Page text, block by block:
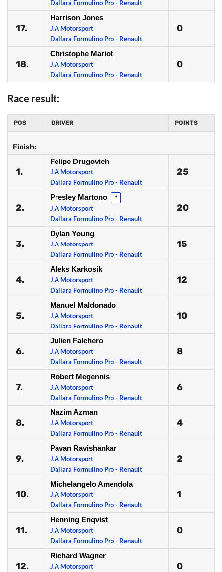
Dallara Formulino Pro - Renault
17.
Harrison Jones
J.A Motorsport
Dallara Formulino Pro - Renault
0
18.
Christophe Mariot
J.A Motorsport
Dallara Formulino Pro - Renault
0
Race result:
POS DRIVER POINTS
Finish:
1.
Felipe Drugovich
J.A Motorsport
Dallara Formulino Pro - Renault
25
2.
Presley Martono *
J.A Motorsport
Dallara Formulino Pro - Renault
20
3.
Dylan Young
J.A Motorsport
Dallara Formulino Pro - Renault
15
4.
Aleks Karkosik
J.A Motorsport
Dallara Formulino Pro - Renault
12
5.
Manuel Maldonado
J.A Motorsport
Dallara Formulino Pro - Renault
10
6.
Julien Falchero
J.A Motorsport
Dallara Formulino Pro - Renault
8
7.
Robert Megennis
J.A Motorsport
Dallara Formulino Pro - Renault
6
8.
Nazim Azman
J.A Motorsport
Dallara Formulino Pro - Renault
4
9.
Pavan Ravishankar
J.A Motorsport
Dallara Formulino Pro - Renault
2
10.
Michelangelo Amendola
J.A Motorsport
Dallara Formulino Pro - Renault
1
11.
Henning Enqvist
J.A Motorsport
Dallara Formulino Pro - Renault
0
12.
Richard Wagner
J.A Motorsport
0